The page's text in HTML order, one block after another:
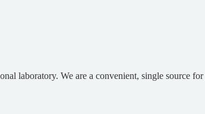
laboratory. We are a convenient, single source